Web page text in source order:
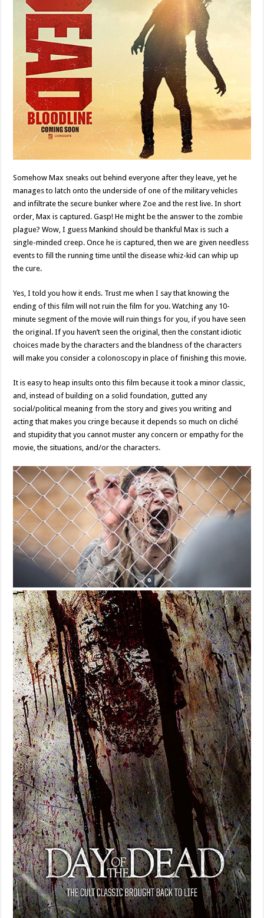
Somehow Max sneaks out behind everyone after they leave, yet he
manages to latch onto the underside of one of the military vehicles
and infiltrate the secure bunker where Zoe and the rest live. In short
order, Max is captured. Gasp! He might be the answer to the zombie
plague? Wow, I guess Mankind should be thankful Max is such a
single-minded creep. Once he is captured, then we are given needless
events to fill the running time until the disease whiz-kid can whip up
the cure.
Yes, I told you how it ends. Trust me when I say that knowing the
ending of this film will not ruin the film for you. Watching any 10-
minute segment of the movie will ruin things for you, if you have seen
the original. If you haven’t seen the original, then the constant idiotic
choices made by the characters and the blandness of the characters
will make you consider a colonoscopy in place of finishing this movie.
It is easy to heap insults onto this film because it took a minor classic,
and, instead of building on a solid foundation, gutted any
social/political meaning from the story and gives you writing and
acting that makes you cringe because it depends so much on cliché
and stupidity that you cannot muster any concern or empathy for the
movie, the situations, and/or the characters.